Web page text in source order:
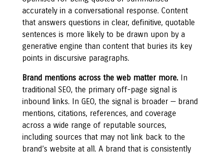
accurately in a conversational response. Content
that answers questions in clear, definitive, quotable
sentences is more likely to be drawn upon by a
generative engine than content that buries its key
points in discursive paragraphs.
Brand mentions across the web matter more.In
traditional SEO, the primary off-page signal is
inbound links. In GEO, the signal is broader — brand
mentions, citations, references, and coverage
across a wide range of reputable sources,
including sources that may not link back to the
brand’s website at all. A brand that is consistently